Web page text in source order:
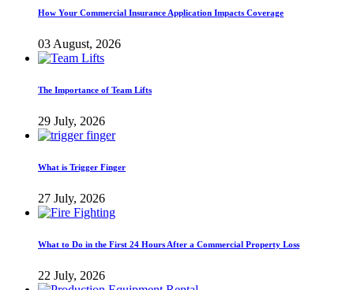
How Your Commercial Insurance Application Impacts Coverage
03 August, 2026
The Importance of Team Lifts
29 July, 2026
What is Trigger Finger
27 July, 2026
What to Do in the First 24 Hours After a Commercial Property Loss
22 July, 2026